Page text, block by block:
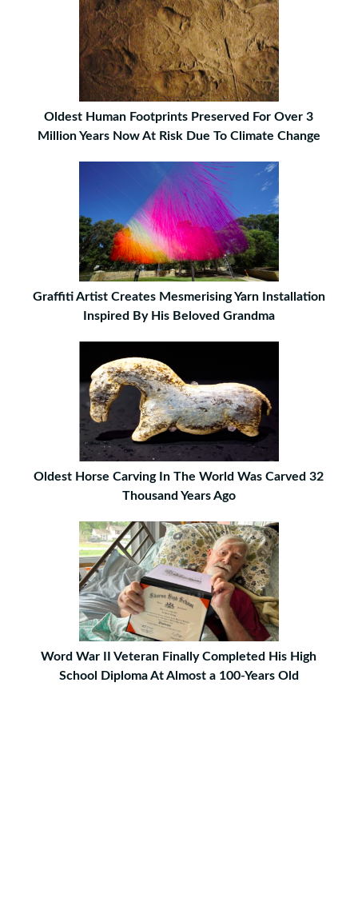
Oldest Human Footprints Preserved For Over 3
Million Years Now At Risk Due To Climate Change
Graffiti Artist Creates Mesmerising Yarn Installation
Inspired By His Beloved Grandma
Oldest Horse Carving In The World Was Carved 32
Thousand Years Ago
Word War II Veteran Finally Completed His High
School Diploma At Almost a 100-Years Old